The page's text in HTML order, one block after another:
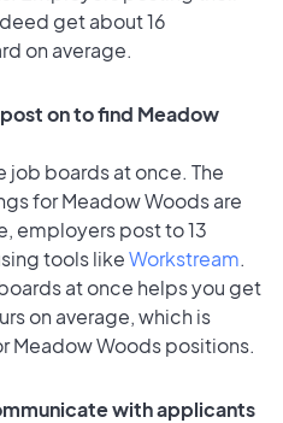
get about 16
on average.
on to find Meadow
job boards at once. The
for Meadow Woods are
employers post to 13
tools likeWorkstream.
at once helps you get
on average, which is
Meadow Woods positions.
with applicants